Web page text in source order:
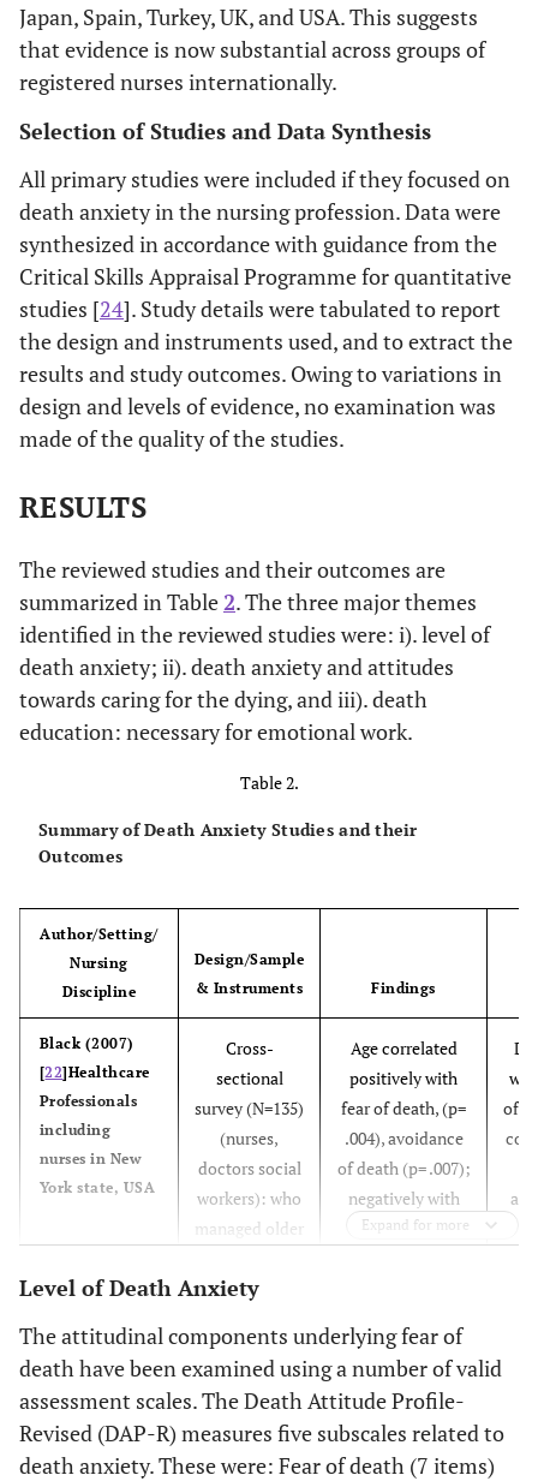
Japan, Spain, Turkey, UK, and USA. This suggests
that evidence is now substantial across groups of
registered nurses internationally.
Selection of Studies and Data Synthesis
All primary studies were included if they focused on
death anxiety in the nursing profession. Data were
synthesized in accordance with guidance from the
Critical Skills Appraisal Programme for quantitative
studies [24]. Study details were tabulated to report
the design and instruments used, and to extract the
results and study outcomes. Owing to variations in
design and levels of evidence, no examination was
made of the quality of the studies.
RESULTS
The reviewed studies and their outcomes are
summarized in Table 2. The three major themes
identified in the reviewed studies were: i). level of
death anxiety; ii). death anxiety and attitudes
towards caring for the dying, and iii). death
education: necessary for emotional work.
Table 2.
Summary of Death Anxiety Studies and their
Outcomes
Author/Setting/
Nursing
Discipline
Design/Sample
& Instruments
Findings
Black (2007)
[22]Healthcare
Professionals
including
nurses in New
York state, USA
Cross-
sectional
survey (N=135)
(nurses,
doctors social
workers): who
managed older
Death Attitude
Revised (DAP–
R).
Age correlated
positively with
fear of death, (p=
.004), avoidance
of death (p= .007);
negatively with
neutral
acceptance of
death (p=.034).
Negative
correlations were
found between
of
Expand for more
Level of Death Anxiety
The attitudinal components underlying fear of
death have been examined using a number of valid
assessment scales. The Death Attitude Profile-
Revised (DAP-R) measures five subscales related to
death anxiety. These were: Fear of death (7 items)